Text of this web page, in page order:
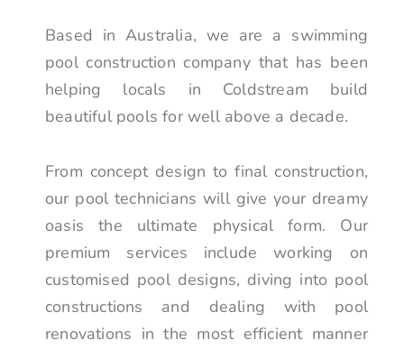
Based in Australia, we are a swimming
pool construction company that has been
helping locals in Coldstream build
beautiful pools for well above a decade.
From concept design to final construction,
our pool technicians will give your dreamy
oasis the ultimate physical form. Our
premium services include working on
customised pool designs, diving into pool
constructions and dealing with pool
renovations in the most efficient manner